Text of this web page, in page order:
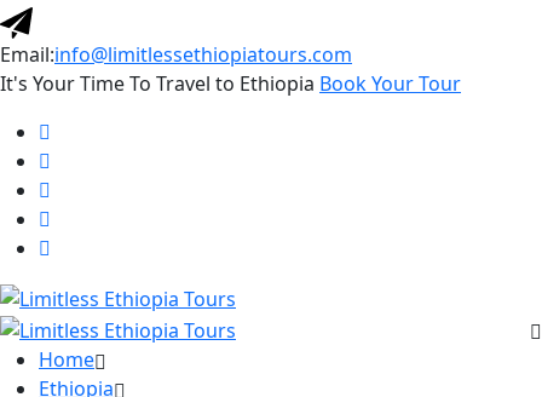
Email:info@limitlessethiopiatours.com
It's Your Time To Travel to Ethiopia Book Your Tour
Home
Ethiopia